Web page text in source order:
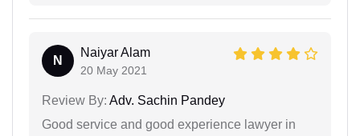
N
Naiyar Alam
20 May 2021
Review By: Adv. Sachin Pandey
Good service and good experience lawyer in